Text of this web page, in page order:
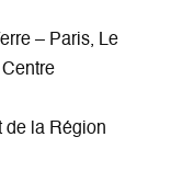
– Paris, Le
de la Région